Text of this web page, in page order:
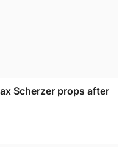
Scherzer props after